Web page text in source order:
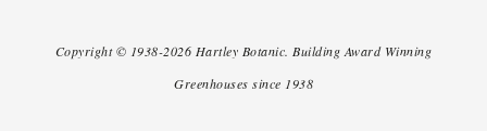
Copyright © 1938-2026 Hartley Botanic. Building Award Winning
Greenhouses since 1938